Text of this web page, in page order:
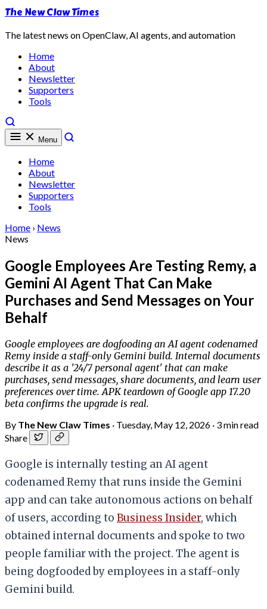
The New Claw Times
The latest news on OpenClaw, AI agents, and automation
Home
About
Newsletter
Supporters
Tools
Menu
Home
About
Newsletter
Supporters
Tools
Home › News
News
Google Employees Are Testing Remy, a
Gemini AI Agent That Can Make
Purchases and Send Messages on Your
Behalf
Google employees are dogfooding an AI agent codenamed
Remy inside a staff-only Gemini build. Internal documents
describe it as a '24/7 personal agent' that can make
purchases, send messages, share documents, and learn user
preferences over time. APK teardown of Google app 17.20
beta confirms the upgrade is real.
By The New Claw Times · Tuesday, May 12, 2026 · 3 min read
Share
Google is internally testing an AI agent
codenamed Remy that runs inside the Gemini
app and can take autonomous actions on behalf
of users, according to Business Insider, which
obtained internal documents and spoke to two
people familiar with the project. The agent is
being dogfooded by employees in a staff-only
Gemini build.